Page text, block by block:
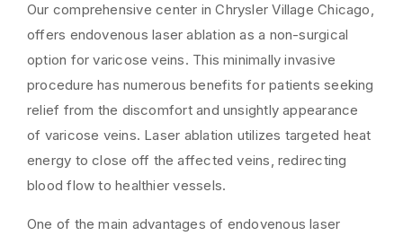
Our comprehensive center in Chrysler Village Chicago,
offers endovenous laser ablation as a non-surgical
option for varicose veins. This minimally invasive
procedure has numerous benefits for patients seeking
relief from the discomfort and unsightly appearance
of varicose veins. Laser ablation utilizes targeted heat
energy to close off the affected veins, redirecting
blood flow to healthier vessels.
One of the main advantages of endovenous laser